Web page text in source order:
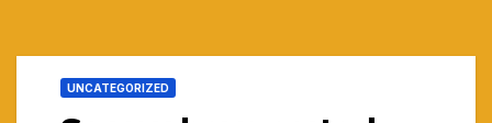
UNCATEGORIZED